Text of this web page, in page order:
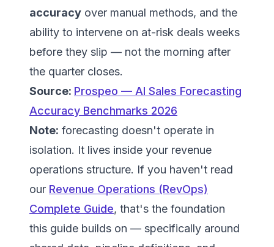
accuracy over manual methods, and the
ability to intervene on at-risk deals weeks
before they slip — not the morning after
the quarter closes.
Source: Prospeo — AI Sales Forecasting
Accuracy Benchmarks 2026
Note: forecasting doesn't operate in
isolation. It lives inside your revenue
operations structure. If you haven't read
our Revenue Operations (RevOps)
Complete Guide, that's the foundation
this guide builds on — specifically around